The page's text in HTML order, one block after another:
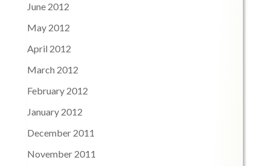
June 2012
May 2012
April 2012
March 2012
February 2012
January 2012
December 2011
November 2011